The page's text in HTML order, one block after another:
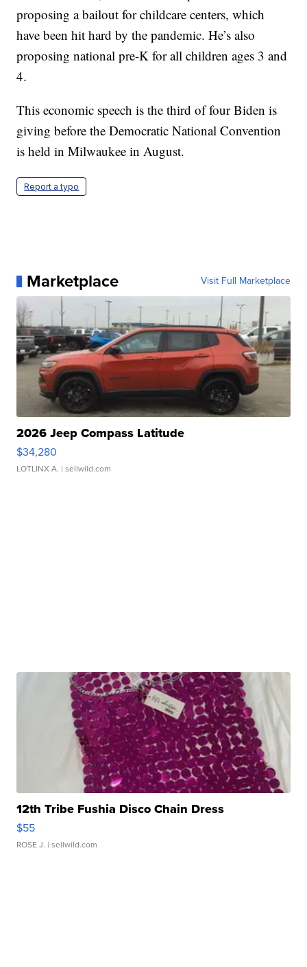
proposing a bailout for childcare centers, which
have been hit hard by the pandemic. He’s also
proposing national pre-K for all children ages 3 and
4.
This economic speech is the third of four Biden is
giving before the Democratic National Convention
is held in Milwaukee in August.
Report a typo
Marketplace Visit Full Marketplace
2026 Jeep Compass Latitude
$34,280
LOTLINX A. | sellwild.com
12th Tribe Fushia Disco Chain Dress
$55
ROSE J. | sellwild.com